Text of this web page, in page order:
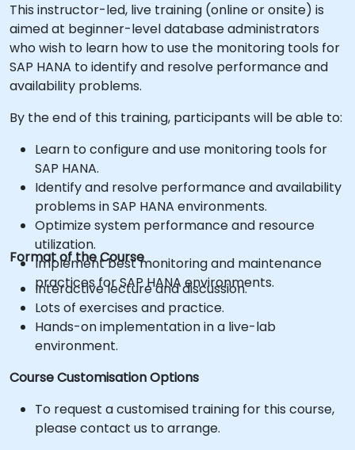
This instructor-led, live training (online or onsite) is
aimed at beginner-level database administrators
who wish to learn how to use the monitoring tools for
SAP HANA to identify and resolve performance and
availability problems.
By the end of this training, participants will be able to:
Learn to configure and use monitoring tools for
SAP HANA.
Identify and resolve performance and availability
problems in SAP HANA environments.
Optimize system performance and resource
utilization.
Implement best monitoring and maintenance
practices for SAP HANA environments.
Format of the Course
Interactive lecture and discussion.
Lots of exercises and practice.
Hands-on implementation in a live-lab
environment.
Course Customisation Options
To request a customised training for this course,
please contact us to arrange.